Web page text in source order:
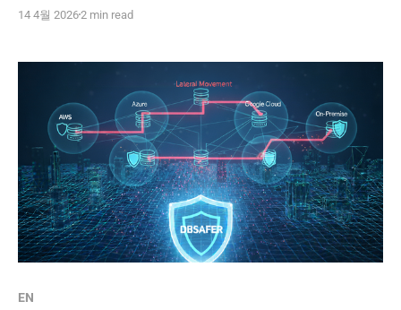
security market. GITEX is one of the world’s leading
cybersecurity companies, buyers, and investors.
14 4월 20262 min read
EN